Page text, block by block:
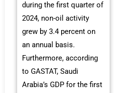
during the first quarter of
2024, non-oil activity
grew by 3.4 percent on
an annual basis.
Furthermore, according
to GASTAT, Saudi
Arabia’s GDP for the first